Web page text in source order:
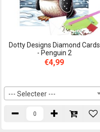
Dotty Designs Diamond Cards
- Penguin 2
€4,99
--- Selecteer ---